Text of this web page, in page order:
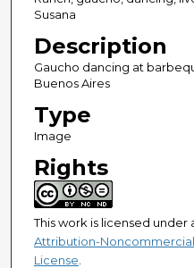
Susana
Description
Gaucho dancing at
Buenos Aires
Type
Image
Rights
This work is licensed under
Attribution-
License